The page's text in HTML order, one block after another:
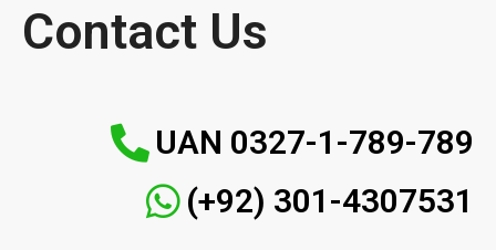
Contact Us
UAN 0327-1-789-789
(+92) 301-4307531